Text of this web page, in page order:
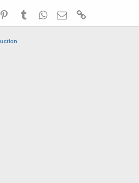
PinterestTumblrWhatsApp
Email